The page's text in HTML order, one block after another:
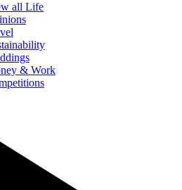
all Life
& Work